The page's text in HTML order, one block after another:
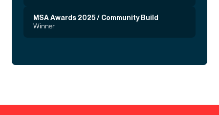
MSA Awards 2025 / Community Build
Winner